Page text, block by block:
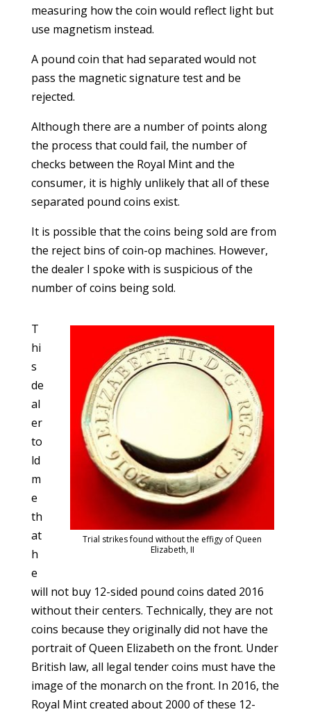
measuring how the coin would reflect light but
use magnetism instead.
A pound coin that had separated would not
pass the magnetic signature test and be
rejected.
Although there are a number of points along
the process that could fail, the number of
checks between the Royal Mint and the
consumer, it is highly unlikely that all of these
separated pound coins exist.
It is possible that the coins being sold are from
the reject bins of coin-op machines. However,
the dealer I spoke with is suspicious of the
number of coins being sold.
Trial strikes found without the effigy of Queen
Elizabeth, II
T
hi
s
de
al
er
to
ld
m
e
th
at
h
e
will not buy 12-sided pound coins dated 2016
without their centers. Technically, they are not
coins because they originally did not have the
portrait of Queen Elizabeth on the front. Under
British law, all legal tender coins must have the
image of the monarch on the front. In 2016, the
Royal Mint created about 2000 of these 12-